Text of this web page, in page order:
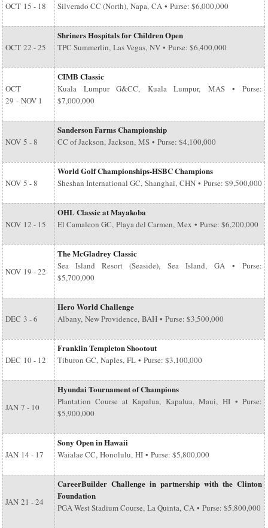
OCT 15 - 18 Silverado CC (North), Napa, CA • Purse: $6,000,000
OCT 22 - 25
Shriners Hospitals for Children Open
TPC Summerlin, Las Vegas, NV • Purse: $6,400,000
OCT
29 - NOV 1
CIMB Classic
Kuala Lumpur G&CC, Kuala Lumpur, MAS • Purse:
$7,000,000
NOV 5 - 8
Sanderson Farms Championship
CC of Jackson, Jackson, MS • Purse: $4,100,000
NOV 5 - 8
World Golf Championships-HSBC Champions
Sheshan International GC, Shanghai, CHN • Purse: $9,500,000
NOV 12 - 15
OHL Classic at Mayakoba
El Camaleon GC, Playa del Carmen, Mex • Purse: $6,200,000
NOV 19 - 22
The McGladrey Classic
Sea Island Resort (Seaside), Sea Island, GA • Purse:
$5,700,000
DEC 3 - 6
Hero World Challenge
Albany, New Providence, BAH • Purse: $3,500,000
DEC 10 - 12
Franklin Templeton Shootout
Tiburon GC, Naples, FL • Purse: $3,100,000
JAN 7 - 10
Hyundai Tournament of Champions
Plantation Course at Kapalua, Kapalua, Maui, HI • Purse:
$5,900,000
JAN 14 - 17
Sony Open in Hawaii
Waialae CC, Honolulu, HI • Purse: $5,800,000
JAN 21 - 24
CareerBuilder Challenge in partnership with the Clinton
Foundation
PGA West Stadium Course, La Quinta, CA • Purse: $5,800,000